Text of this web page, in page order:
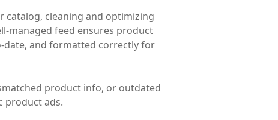
cleaning and optimizing
managed feed ensures product
date, and formatted correctly for
product info, or outdated
product ads.